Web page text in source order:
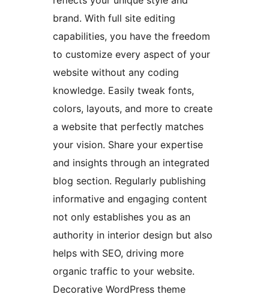
brand. With full site editing
capabilities, you have the freedom
to customize every aspect of your
website without any coding
knowledge. Easily tweak fonts,
colors, layouts, and more to create
a website that perfectly matches
your vision. Share your expertise
and insights through an integrated
blog section. Regularly publishing
informative and engaging content
not only establishes you as an
authority in interior design but also
helps with SEO, driving more
organic traffic to your website.
Decorative WordPress theme